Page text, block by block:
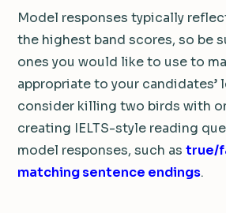
Model responses typically
the highest band scores, so be
ones you would like to use to
appropriate to your candidates’
consider killing two birds with
creating IELTS-style reading
model responses, such as true/
matching sentence endings.